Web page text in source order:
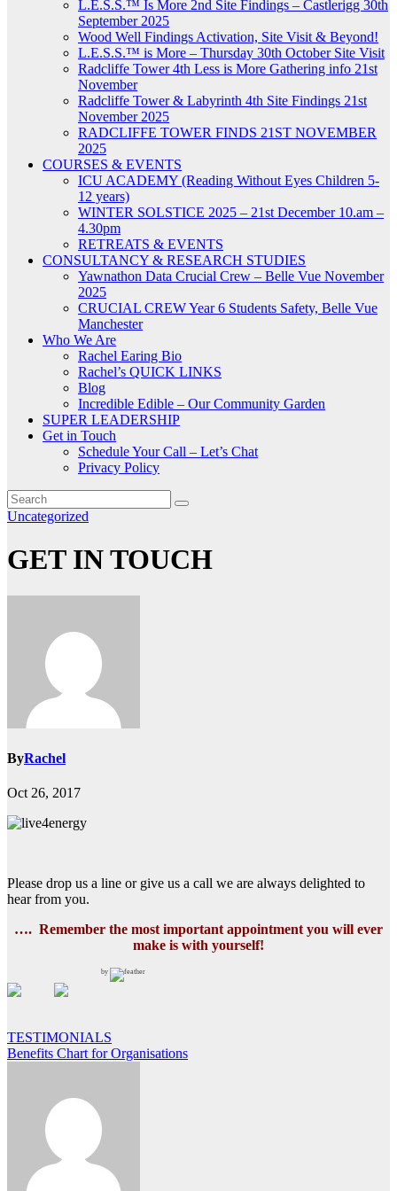
L.E.S.S.™ Is More 2nd Site Findings – Castlerigg 30th
September 2025
Wood Well Findings Activation, Site Visit & Beyond!
L.E.S.S.™ is More – Thursday 30th October Site Visit
Radcliffe Tower 4th Less is More Gathering info 21st
November
Radcliffe Tower & Labyrinth 4th Site Findings 21st
November 2025
RADCLIFFE TOWER FINDS 21ST NOVEMBER
2025
COURSES & EVENTS
ICU ACADEMY (Reading Without Eyes Children 5-
12 years)
WINTER SOLSTICE 2025 – 21st December 10.am –
4.30pm
RETREATS & EVENTS
CONSULTANCY & RESEARCH STUDIES
Yawnathon Data Crucial Crew – Belle Vue November
2025
CRUCIAL CREW Year 6 Students Safety, Belle Vue
Manchester
Who We Are
Rachel Earing Bio
Rachel’s QUICK LINKS
Blog
Incredible Edible – Our Community Garden
SUPER LEADERSHIP
Get in Touch
Schedule Your Call – Let’s Chat
Privacy Policy
Uncategorized
GET IN TOUCH
ByRachel
Oct 26, 2017
Please drop us a line or give us a call we are always delighted to
hear from you.
…. Remember the most important appointment you will ever
make is with yourself!
by
Post
navigation
TESTIMONIALS
Benefits Chart for Organisations